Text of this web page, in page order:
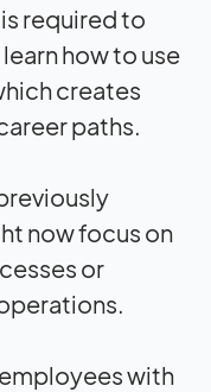
required to
how to use
creates
paths.
now focus on
or
with